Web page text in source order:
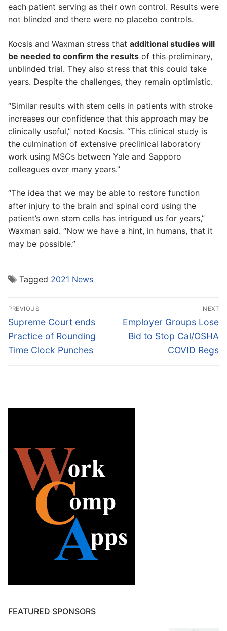
each patient serving as their own control. Results were
not blinded and there were no placebo controls.
Kocsis and Waxman stress that additional studies will
be needed to confirm the results of this preliminary,
unblinded trial. They also stress that this could take
years. Despite the challenges, they remain optimistic.
“Similar results with stem cells in patients with stroke
increases our confidence that this approach may be
clinically useful,” noted Kocsis. “This clinical study is
the culmination of extensive preclinical laboratory
work using MSCs between Yale and Sapporo
colleagues over many years.”
“The idea that we may be able to restore function
after injury to the brain and spinal cord using the
patient’s own stem cells has intrigued us for years,”
Waxman said. “Now we have a hint, in humans, that it
may be possible.”
Tagged 2021 News
Post
navigation
PREVIOUS
Previous
post:
Supreme Court ends
Practice of Rounding
Time Clock Punches
NEXT
Next
post:
Employer Groups Lose
Bid to Stop Cal/OSHA
COVID Regs
FEATURED SPONSORS